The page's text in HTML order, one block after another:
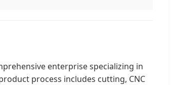
enterprise specializing in
process includes cutting, CNC